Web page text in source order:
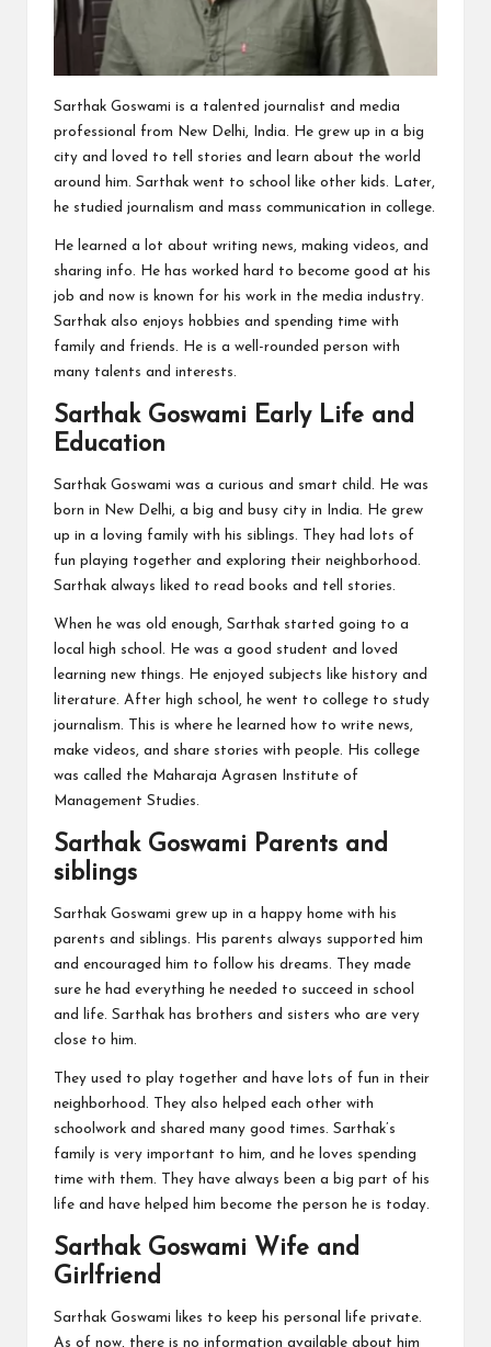
Sarthak Goswami is a talented journalist and media
professional from New Delhi, India. He grew up in a big
city and loved to tell stories and learn about the world
around him. Sarthak went to school like other kids. Later,
he studied journalism and mass communication in college.
He learned a lot about writing news, making videos, and
sharing info. He has worked hard to become good at his
job and now is known for his work in the media industry.
Sarthak also enjoys hobbies and spending time with
family and friends. He is a well-rounded person with
many talents and interests.
Sarthak Goswami Early Life and
Education
Sarthak Goswami was a curious and smart child. He was
born in New Delhi, a big and busy city in India. He grew
up in a loving family with his siblings. They had lots of
fun playing together and exploring their neighborhood.
Sarthak always liked to read books and tell stories.
When he was old enough, Sarthak started going to a
local high school. He was a good student and loved
learning new things. He enjoyed subjects like history and
literature. After high school, he went to college to study
journalism. This is where he learned how to write news,
make videos, and share stories with people. His college
was called the Maharaja Agrasen Institute of
Management Studies.
Sarthak Goswami Parents and
siblings
Sarthak Goswami grew up in a happy home with his
parents and siblings. His parents always supported him
and encouraged him to follow his dreams. They made
sure he had everything he needed to succeed in school
and life. Sarthak has brothers and sisters who are very
close to him.
They used to play together and have lots of fun in their
neighborhood. They also helped each other with
schoolwork and shared many good times. Sarthak’s
family is very important to him, and he loves spending
time with them. They have always been a big part of his
life and have helped him become the person he is today.
Sarthak Goswami Wife and
Girlfriend
Sarthak Goswami likes to keep his personal life private.
As of now, there is no information available about him